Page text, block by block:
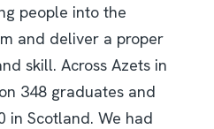
people into the
and deliver a proper
skill. Across Azets in
348 graduates and
in Scotland. We had